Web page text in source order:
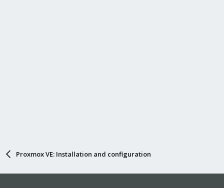
Proxmox VE: Installation and configuration